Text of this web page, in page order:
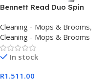
Bennett Read Duo Spin
Cleaning - Mops & Brooms,
Cleaning - Mops & Brooms
In stock
R1.511.00